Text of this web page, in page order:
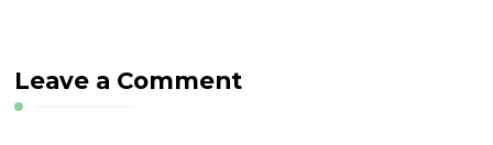
Leave a Comment